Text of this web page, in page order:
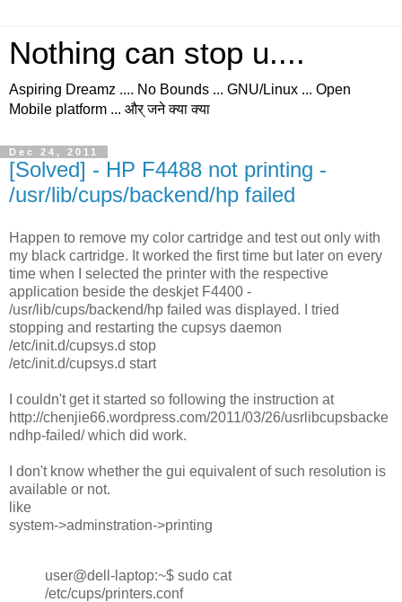
Nothing can stop u....
Aspiring Dreamz .... No Bounds ... GNU/Linux ... Open
Mobile platform ... और् जने क्या क्या
Dec 24, 2011
[Solved] - HP F4488 not printing -
/usr/lib/cups/backend/hp failed
Happen to remove my color cartridge and test out only with
my black cartridge. It worked the first time but later on every
time when I selected the printer with the respective
application beside the deskjet F4400 -
/usr/lib/cups/backend/hp failed was displayed. I tried
stopping and restarting the cupsys daemon
/etc/init.d/cupsys.d stop
/etc/init.d/cupsys.d start
I couldn't get it started so following the instruction at
http://chenjie66.wordpress.com/2011/03/26/usrlibcupsbacke
ndhp-failed/ which did work.
I don't know whether the gui equivalent of such resolution is
available or not.
like
system->adminstration->printing
user@dell-laptop:~$ sudo cat
/etc/cups/printers.conf